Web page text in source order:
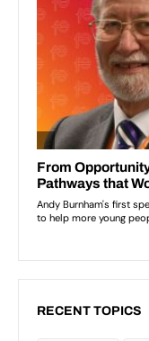
RECENT TOPICS